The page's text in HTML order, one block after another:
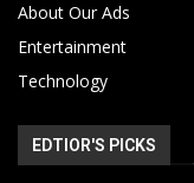
About Our Ads
Entertainment
Technology
EDTIOR'S PICKS